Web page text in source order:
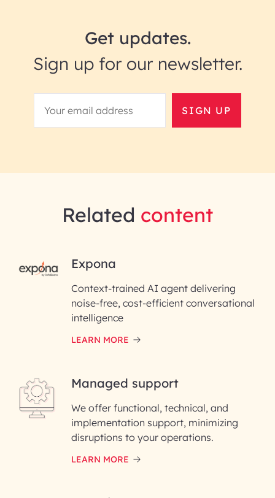
Get updates.
Sign up for our newsletter.
SIGN UP
RAI for AI Engineering |
InfoBeans
First Name*
Last Name*
Email ID*
Please enter your company email ID
Phone Number
Related content
Expona
Context-trained AI agent delivering
noise-free, cost-efficient conversational
intelligence
LEARN MORE
Managed support
We offer functional, technical, and
implementation support, minimizing
disruptions to your operations.
LEARN MORE